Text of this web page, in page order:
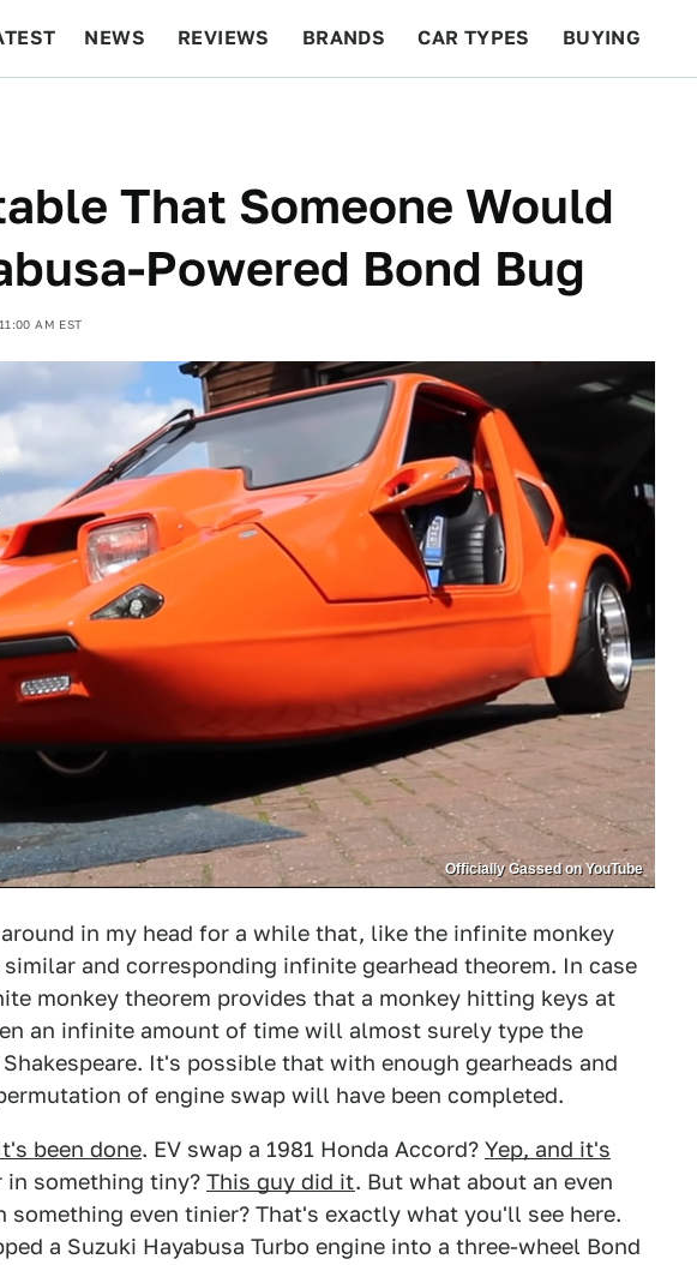
NEWS REVIEWS BRANDS CAR TYPES BUYING
That Someone Would
Powered Bond Bug
AM EST
Officially Gassed on YouTube
in my head for a while that, like the infinite monkey
and corresponding infinite gearhead theorem. In case
monkey theorem provides that a monkey hitting keys at
an infinite amount of time will almost surely type the
It's possible that with enough gearheads and
of engine swap will have been completed.
been done. EV swap a 1981 Honda Accord? Yep, and it's
in something tiny? This guy did it. But what about an even
something even tinier? That's exactly what you'll see here.
a Suzuki Hayabusa Turbo engine into a three-wheel Bond